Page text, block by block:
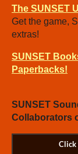
The SUNSET
Get the game,
extras!
SUNSET
Paperbacks!
SUNSET
Collaborators